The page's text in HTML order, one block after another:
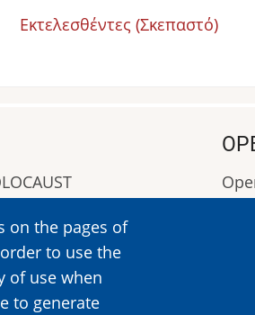
Εκτελεσθέντες (Σκεπαστό)
on the pages of
to use the
of use when
to generate